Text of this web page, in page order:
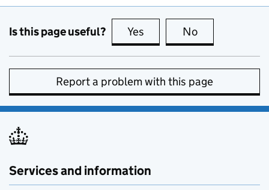
Is this page useful? Yes this page is useful
No
Report a problem with this page
Services and information